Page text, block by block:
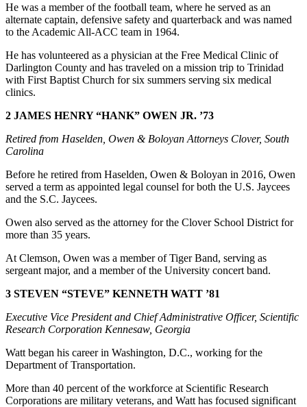
He was a member of the football team, where he served as an
alternate captain, defensive safety and quarterback and was named
to the Academic All-ACC team in 1964.
He has volunteered as a physician at the Free Medical Clinic of
Darlington County and has traveled on a mission trip to Trinidad
with First Baptist Church for six summers serving six medical
clinics.
2 JAMES HENRY “HANK” OWEN JR. ’73
Retired from Haselden, Owen & Boloyan Attorneys Clover, South
Carolina
Before he retired from Haselden, Owen & Boloyan in 2016, Owen
served a term as appointed legal counsel for both the U.S. Jaycees
and the S.C. Jaycees.
Owen also served as the attorney for the Clover School District for
more than 35 years.
At Clemson, Owen was a member of Tiger Band, serving as
sergeant major, and a member of the University concert band.
3 STEVEN “STEVE” KENNETH WATT ’81
Executive Vice President and Chief Administrative Officer, Scientific
Research Corporation Kennesaw, Georgia
Watt began his career in Washington, D.C., working for the
Department of Transportation.
More than 40 percent of the workforce at Scientific Research
Corporations are military veterans, and Watt has focused significant